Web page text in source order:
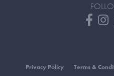
Privacy Policy Terms &